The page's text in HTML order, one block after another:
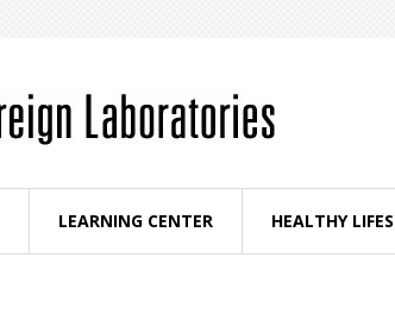
LEARNING CENTER HEALTHY